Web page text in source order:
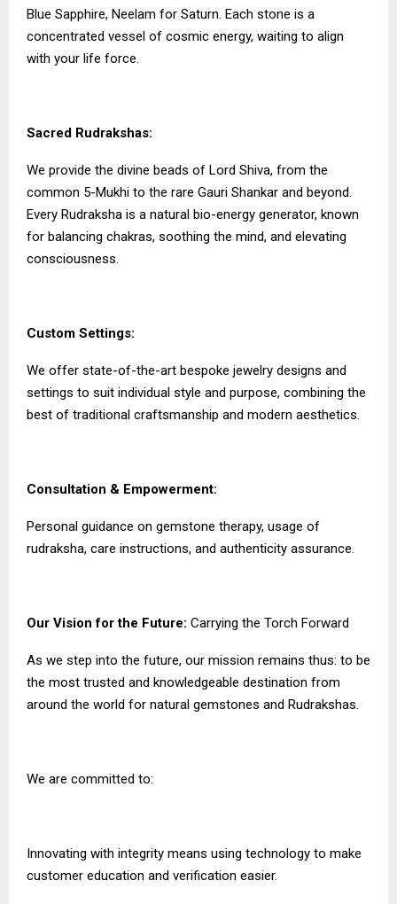
Blue Sapphire, Neelam for Saturn. Each stone is a
concentrated vessel of cosmic energy, waiting to align
with your life force.
Sacred Rudrakshas:
We provide the divine beads of Lord Shiva, from the
common 5-Mukhi to the rare Gauri Shankar and beyond.
Every Rudraksha is a natural bio-energy generator, known
for balancing chakras, soothing the mind, and elevating
consciousness.
Custom Settings:
We offer state-of-the-art bespoke jewelry designs and
settings to suit individual style and purpose, combining the
best of traditional craftsmanship and modern aesthetics.
Consultation & Empowerment:
Personal guidance on gemstone therapy, usage of
rudraksha, care instructions, and authenticity assurance.
Our Vision for the Future: Carrying the Torch Forward
As we step into the future, our mission remains thus: to be
the most trusted and knowledgeable destination from
around the world for natural gemstones and Rudrakshas.
We are committed to:
Innovating with integrity means using technology to make
customer education and verification easier.